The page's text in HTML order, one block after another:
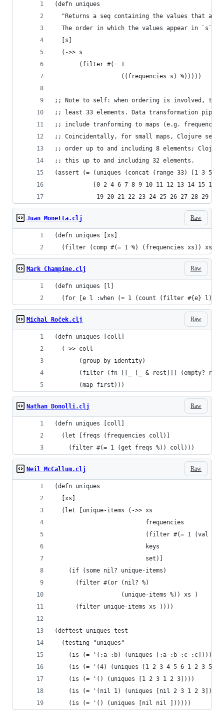
(defn uniques
"Returns a seq containing the values that
The order in which the values appear in `s`
  [s]
  (->> s
       (filter #(= 1
                   ((frequencies s) %)))))
;; Note to self: when ordering is involved,
;; least 33 elements. Data transformation
;; include tranforming to maps (e.g.
;; Coincidentally, for small maps, Clojure
;; order up to and including 8 elements;
;; this up to and including 32 elements.
(assert (= (uniques (concat (range 33) [1 3 5]))
[0 2 4 6 7 8 9 10 11 12 13 14 15 16
19 20 21 22 23 24 25 26 27 28 29 30
Raw
Juan Monetta.clj
(defn uniques [xs]
  (filter (comp #(= 1 %) (frequencies xs)) xs))
Raw
Mark Champine.clj
(defn uniques [l]
(for [e l :when (= 1 (count (filter #{e} l)))]
Raw
Michal Roček.clj
(defn uniques [coll]
  (->> coll
       (group-by identity)
(filter (fn [[_ [_ & rest]]] (empty?
       (map first)))
Raw
Nathan Donolli.clj
(defn uniques [coll]
  (let [freqs (frequencies coll)]
    (filter #(= 1 (get freqs %)) coll)))
Raw
Neil McCallum.clj
(defn uniques
  [xs]
  (let [unique-items (->> xs
                          frequencies
(filter #(= 1 (val
                          keys
                          set)]
    (if (some nil? unique-items)
      (filter #(or (nil? %)
                   (unique-items %)) xs )
      (filter unique-items xs ))))
(deftest uniques-test
  (testing "uniques"
    (is (= '(:a :b) (uniques [:a :b :c :c])))
(is (= '(4) (uniques [1 2 3 4 5 6 1 2 3 5
    (is (= '() (uniques [1 2 3 1 2 3])))
    (is (= '(nil 1) (uniques [nil 2 3 1 2 3])))
    (is (= '() (uniques [nil nil ])))))